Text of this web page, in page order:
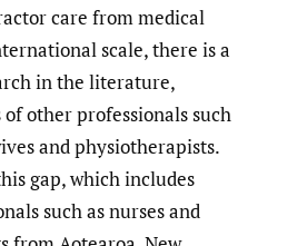
care from medical
scale, there is a
in the literature,
other professionals such
and physiotherapists.
gap, which includes
such as nurses and